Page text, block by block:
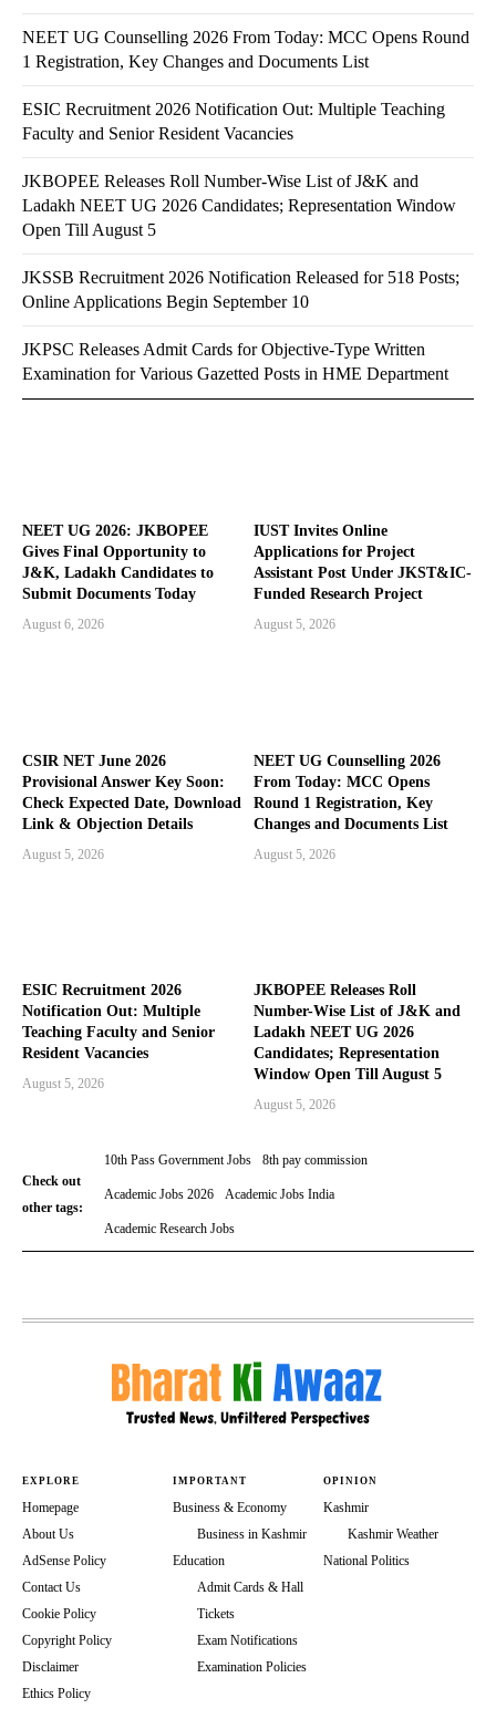
NEET UG 2026: JKBOPEE
Gives Final Opportunity to
J&K, Ladakh Candidates to
Submit Documents Today
August 6, 2026
IUST Invites Online
Applications for Project
Assistant Post Under JKST&IC-
Funded Research Project
August 5, 2026
CSIR NET June 2026
Provisional Answer Key Soon:
Check Expected Date, Download
Link & Objection Details
August 5, 2026
NEET UG Counselling 2026
From Today: MCC Opens
Round 1 Registration, Key
Changes and Documents List
August 5, 2026
ESIC Recruitment 2026
Notification Out: Multiple
Teaching Faculty and Senior
Resident Vacancies
August 5, 2026
JKBOPEE Releases Roll
Number-Wise List of J&K and
Ladakh NEET UG 2026
Candidates; Representation
Window Open Till August 5
August 5, 2026
Check out
other tags:
10th Pass Government Jobs 8th pay commission
Academic Jobs 2026 Academic Jobs India
Academic Research Jobs
NEET UG Counselling 2026 From Today: MCC Opens Round
1 Registration, Key Changes and Documents List
ESIC Recruitment 2026 Notification Out: Multiple Teaching
Faculty and Senior Resident Vacancies
JKBOPEE Releases Roll Number-Wise List of J&K and
Ladakh NEET UG 2026 Candidates; Representation Window
Open Till August 5
JKSSB Recruitment 2026 Notification Released for 518 Posts;
Online Applications Begin September 10
JKPSC Releases Admit Cards for Objective-Type Written
Examination for Various Gazetted Posts in HME Department
EXPLORE
Homepage
About Us
AdSense Policy
Contact Us
Cookie Policy
Copyright Policy
Disclaimer
Ethics Policy
IMPORTANT
Business & Economy
Business in Kashmir
Education
Admit Cards & Hall
Tickets
Exam Notifications
Examination Policies
OPINION
Kashmir
Kashmir Weather
National Politics